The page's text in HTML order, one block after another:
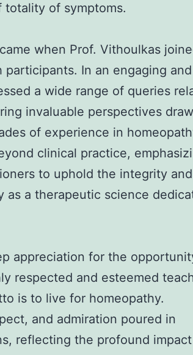
of symptoms.
when Prof. Vithoulkas
In an engaging and
a wide range of queries
invaluable perspectives
of experience in
clinical practice,
to uphold the integrity and
as a therapeutic science
appreciation for the
respected and esteemed
is to live for homeopathy.
and admiration poured in
reflecting the profound